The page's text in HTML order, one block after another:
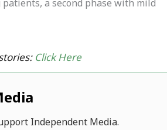
a second phase with mild
Click Here
Independent Media.